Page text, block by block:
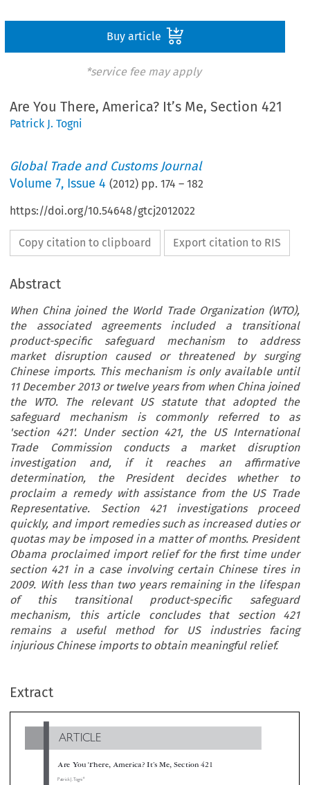
Buy article
*service fee may apply
Are You There, America? It’s Me, Section 421
Patrick J. Togni
Global Trade and Customs Journal
Volume7, Issue 4 (2012) pp.174 –182
https://doi.org/10.54648/gtcj2012022
Copy citation to clipboard Export citation to RIS
Abstract
When China joined the World Trade Organization (WTO),
the associated agreements included a transitional
product-specific safeguard mechanism to address
market disruption caused or threatened by surging
Chinese imports. This mechanism is only available until
11 December 2013 or twelve years from when China joined
the WTO. The relevant US statute that adopted the
safeguard mechanism is commonly referred to as
'section 421'. Under section 421, the US International
Trade Commission conducts a market disruption
investigation and, if it reaches an affirmative
determination, the President decides whether to
proclaim a remedy with assistance from the US Trade
Representative. Section 421 investigations proceed
quickly, and import remedies such as increased duties or
quotas may be imposed in a matter of months. President
Obama proclaimed import relief for the first time under
section 421 in a case involving certain Chinese tires in
2009. With less than two years remaining in the lifespan
of this transitional product-specific safeguard
mechanism, this article concludes that section 421
remains a useful method for US industries facing
injurious Chinese imports to obtain meaningful relief.
Extract



Are You There, America? It’s Me, Section 421
to address market disruption caused or threatened by surging Chinese imports. This mechanism is only available until 11 December 2013 or
Under section 421, the US International Trade Commission conducts a market disruption investigation and, if it reaches an
ARTICLE